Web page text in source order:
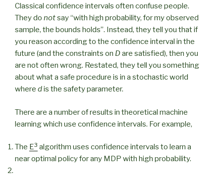
Classical confidence intervals often confuse people.
They do notsay “with high probability, for my observed
sample, the bounds holds”. Instead, they tell you that if
you reason according to the confidence interval in the
future (and the constraints on Dare satisfied), then you
are not often wrong. Restated, they tell you something
about what a safe procedure is in a stochastic world
where dis the safety parameter.
There are a number of results in theoretical machine
learning which use confidence intervals. For example,
The E3 algorithm uses confidence intervals to learn a
near optimal policy for any MDP with high probability.